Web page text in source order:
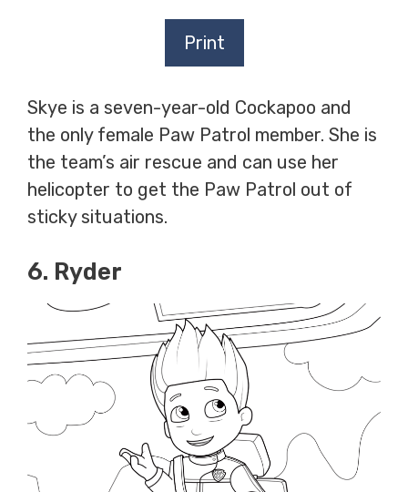
Print
Skye is a seven-year-old Cockapoo and
the only female Paw Patrol member. She is
the team’s air rescue and can use her
helicopter to get the Paw Patrol out of
sticky situations.
6. Ryder